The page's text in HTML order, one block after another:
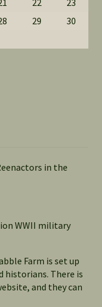
22
23
29
30
in the
WWII military
Farm is set up
historians. There is
and they can